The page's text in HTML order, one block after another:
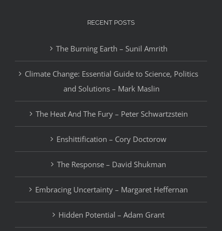
RECENT POSTS
The Burning Earth – Sunil Amrith
Climate Change: Essential Guide to Science, Politics
and Solutions – Mark Maslin
The Heat And The Fury – Peter Schwartzstein
Enshittification – Cory Doctorow
The Response – David Shukman
Embracing Uncertainty – Margaret Heffernan
Hidden Potential – Adam Grant